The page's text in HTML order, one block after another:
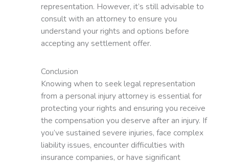
representation. However, it’s still advisable to
consult with an attorney to ensure you
understand your rights and options before
accepting any settlement offer.
Conclusion
Knowing when to seek legal representation
from a personal injury attorney is essential for
protecting your rights and ensuring you receive
the compensation you deserve after an injury. If
you’ve sustained severe injuries, face complex
liability issues, encounter difficulties with
insurance companies, or have significant